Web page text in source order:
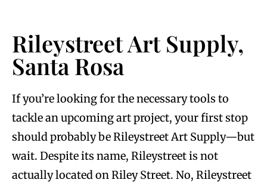
Rileystreet Art Supply,
Santa Rosa
If you’re looking for the necessary tools to
tackle an upcoming art project, your first stop
should probably be Rileystreet Art Supply—but
wait. Despite its name, Rileystreet is not
actually located on Riley Street. No, Rileystreet